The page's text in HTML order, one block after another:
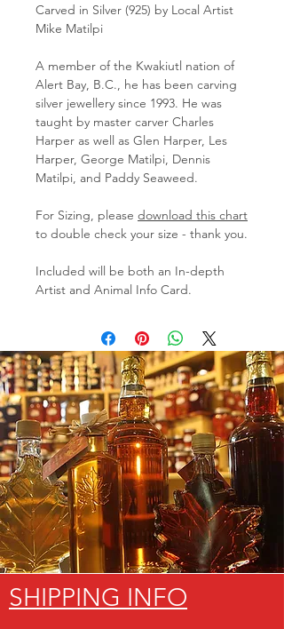
Carved in Silver (925) by Local Artist
Mike Matilpi
A member of the Kwakiutl nation of
Alert Bay, B.C., he has been carving
silver jewellery since 1993. He was
taught by master carver Charles
Harper as well as Glen Harper, Les
Harper, George Matilpi, Dennis
Matilpi, and Paddy Seaweed.
For Sizing, please download this chart
to double check your size - thank you.
Included will be both an In-depth
Artist and Animal Info Card.
SHIPPING INFO